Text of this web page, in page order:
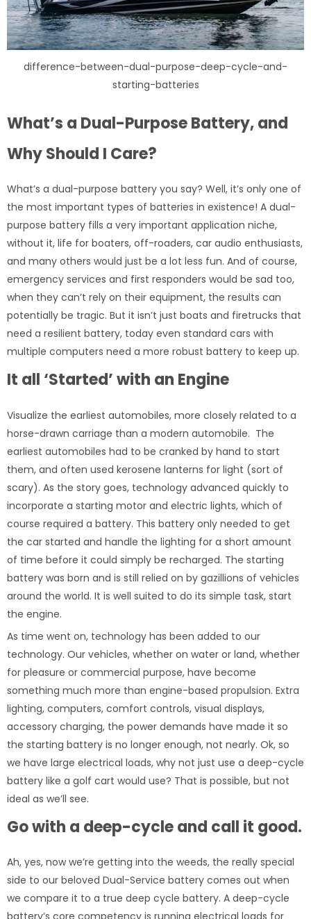
difference-between-dual-purpose-deep-cycle-and-
starting-batteries
What’s a Dual-Purpose Battery, and
Why Should I Care?
What’s a dual-purpose battery you say? Well, it’s only one of
the most important types of batteries in existence! A dual-
purpose battery fills a very important application niche,
without it, life for boaters, off-roaders, car audio enthusiasts,
and many others would just be a lot less fun. And of course,
emergency services and first responders would be sad too,
when they can’t rely on their equipment, the results can
potentially be tragic. But it isn’t just boats and firetrucks that
need a resilient battery, today even standard cars with
multiple computers need a more robust battery to keep up.
It all ‘Started’ with an Engine
Visualize the earliest automobiles, more closely related to a
horse-drawn carriage than a modern automobile. The
earliest automobiles had to be cranked by hand to start
them, and often used kerosene lanterns for light (sort of
scary). As the story goes, technology advanced quickly to
incorporate a starting motor and electric lights, which of
course required a battery. This battery only needed to get
the car started and handle the lighting for a short amount
of time before it could simply be recharged. The starting
battery was born and is still relied on by gazillions of vehicles
around the world. It is well suited to do its simple task, start
the engine.
As time went on, technology has been added to our
technology. Our vehicles, whether on water or land, whether
for pleasure or commercial purpose, have become
something much more than engine-based propulsion. Extra
lighting, computers, comfort controls, visual displays,
accessory charging, the power demands have made it so
the starting battery is no longer enough, not nearly. Ok, so
we have large electrical loads, why not just use a deep-cycle
battery like a golf cart would use? That is possible, but not
ideal as we’ll see.
Go with a deep-cycle and call it good.
Ah, yes, now we’re getting into the weeds, the really special
side to our beloved Dual-Service battery comes out when
we compare it to a true deep cycle battery. A deep-cycle